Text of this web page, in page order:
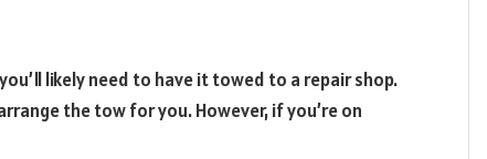
likely need to have it towed to a repair shop.
the tow for you. However, if you’re on